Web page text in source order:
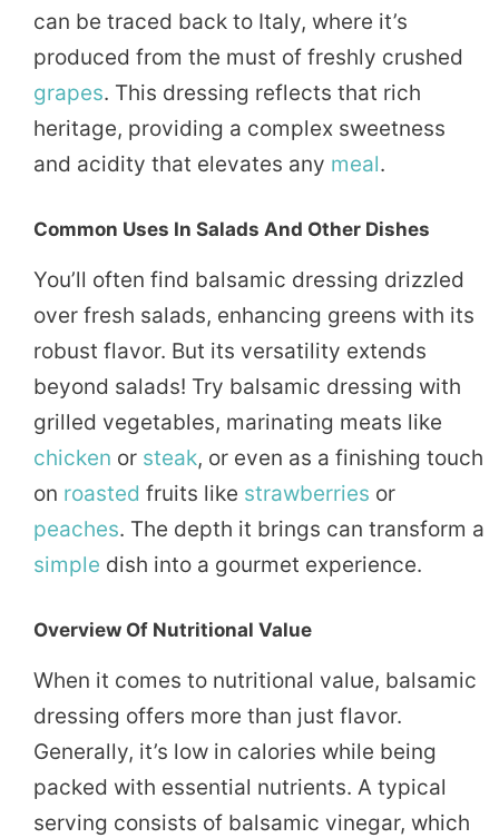
can be traced back to Italy, where it’s
produced from the must of freshly crushed
grapes. This dressing reflects that rich
heritage, providing a complex sweetness
and acidity that elevates any meal.
Common Uses In Salads And Other Dishes
You’ll often find balsamic dressing drizzled
over fresh salads, enhancing greens with its
robust flavor. But its versatility extends
beyond salads! Try balsamic dressing with
grilled vegetables, marinating meats like
chicken or steak, or even as a finishing touch
on roasted fruits like strawberries or
peaches. The depth it brings can transform a
simple dish into a gourmet experience.
Overview Of Nutritional Value
When it comes to nutritional value, balsamic
dressing offers more than just flavor.
Generally, it’s low in calories while being
packed with essential nutrients. A typical
serving consists of balsamic vinegar, which